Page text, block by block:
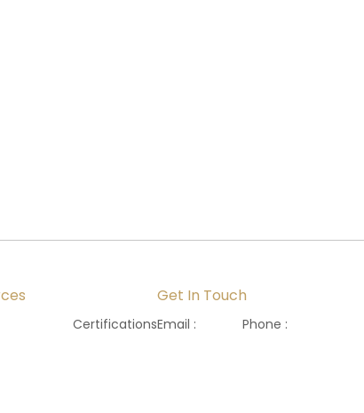
Certifications
Get In Touch
Email : Phone :